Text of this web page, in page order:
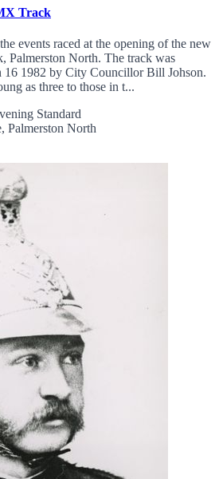
Track
events raced at the opening of the new
Palmerston North. The track was
1982 by City Councillor Bill Johson.
as three to those in t...
Standard
North